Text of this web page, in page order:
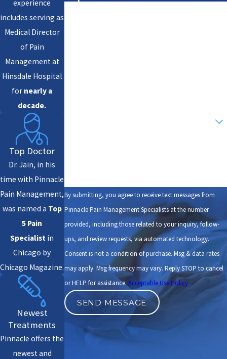
experience
includes serving as
Medical Director
of Pain
Management at
Hinsdale Hospital
for nearly a
decade.
Top Doctor
Dr. Jain, in his
time with Pinnacle
Pain Management,
was named a Top
5 Pain
Specialist in
Chicago by
Chicago Magazine.
Newest
Treatments
Pinnacle offers the
newest and
By submitting, you agree to receive text messages from
Pinnacle Pain Management Specialists at the number
provided, including those related to your inquiry, follow-
ups, and review requests, via automated technology.
Consent is not a condition of purchase. Msg & data rates
may apply. Msg frequency may vary. Reply STOP to cancel
or HELP for assistance.Acceptable Use Policy
SEND MESSAGE